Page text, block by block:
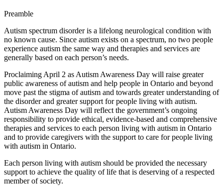
Preamble
Autism spectrum disorder is a lifelong neurological condition with
no known cause. Since autism exists on a spectrum, no two people
experience autism the same way and therapies and services are
generally based on each person’s needs.
Proclaiming April 2 as Autism Awareness Day will raise greater
public awareness of autism and help people in Ontario and beyond
move past the stigma of autism and towards greater understanding of
the disorder and greater support for people living with autism.
Autism Awareness Day will reflect the government’s ongoing
responsibility to provide ethical, evidence-based and comprehensive
therapies and services to each person living with autism in Ontario
and to provide caregivers with the support to care for people living
with autism in Ontario.
Each person living with autism should be provided the necessary
support to achieve the quality of life that is deserving of a respected
member of society.